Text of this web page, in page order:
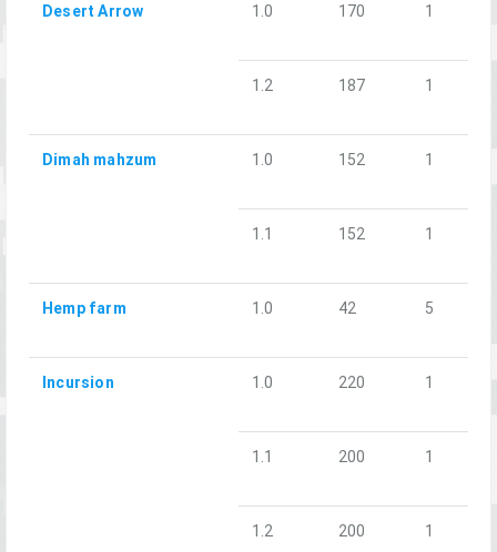
Desert Arrow 1.0 170 1
1.2 187 1
Dimah mahzum 1.0 152 1
1.1 152 1
Hemp farm 1.0 42 5
Incursion 1.0 220 1
1.1 200 1
1.2 200 1